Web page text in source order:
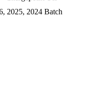
2025, 2024 Batch